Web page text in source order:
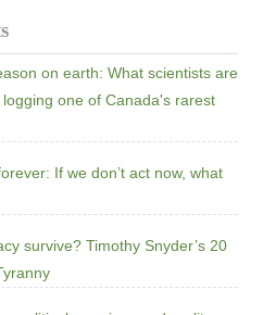
on earth: What scientists are
one of Canada's rarest
If we don’t act now, what
survive? Timothy Snyder’s 20